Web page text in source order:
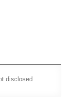
disclosed